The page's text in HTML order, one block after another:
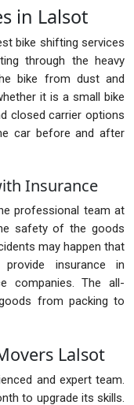
in Lalsot
bike shifting services
through the heavy
bike from dust and
it is a small bike
closed carrier options
car before and after
Insurance
professional team at
safety of the goods
may happen that
insurance in
companies. The all-
from packing to
Lalsot
and expert team.
to upgrade its skills.